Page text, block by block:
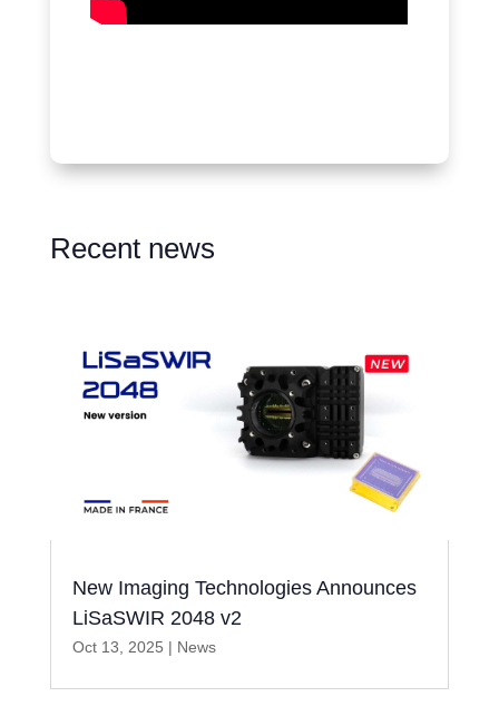
Recent news
New Imaging Technologies Announces
LiSaSWIR 2048 v2
Oct 13, 2025 | News